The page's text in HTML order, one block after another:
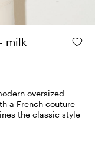
milk
oversized
a French couture-
the classic style